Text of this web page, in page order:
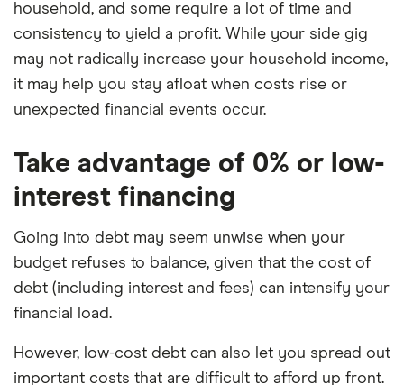
household, and some require a lot of time and
consistency to yield a profit. While your side gig
may not radically increase your household income,
it may help you stay afloat when costs rise or
unexpected financial events occur.
Take advantage of 0% or low-
interest financing
Going into debt may seem unwise when your
budget refuses to balance, given that the cost of
debt (including interest and fees) can intensify your
financial load.
However, low-cost debt can also let you spread out
important costs that are difficult to afford up front.